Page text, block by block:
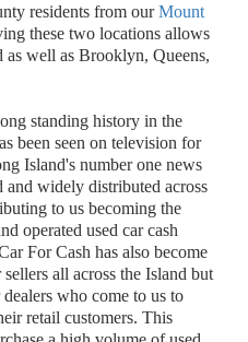
residents from ourMount
these two locations allows
well as Brooklyn, Queens,
standing history in the
been seen on television for
Island's number one news
widely distributed across
to us becoming the
operated used car cash
For Cash has also become
all across the Island but
who come to us to
retail customers. This